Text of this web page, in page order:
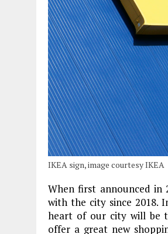
IKEA sign, image courtesy IKEA
When first announced in
with the city since 2018.
heart of our city will be
offer a great new